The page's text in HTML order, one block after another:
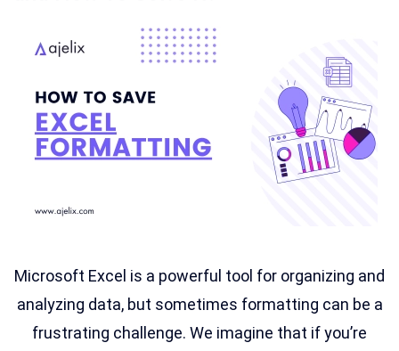
Microsoft Excel is a powerful tool for organizing and
analyzing data, but sometimes formatting can be a
frustrating challenge. We imagine that if you’re